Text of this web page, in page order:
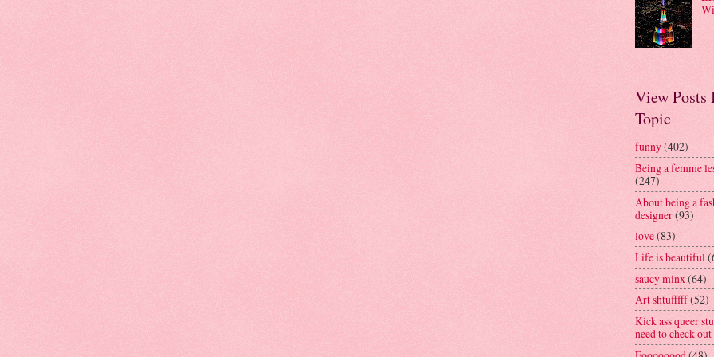
View Posts
Topic
funny(402)
Being a femme
(247)
About being a
designer(93)
love(83)
Life is beautiful
saucy minx (64)
Art shtufffff(52)
Kick ass queer
need to check out